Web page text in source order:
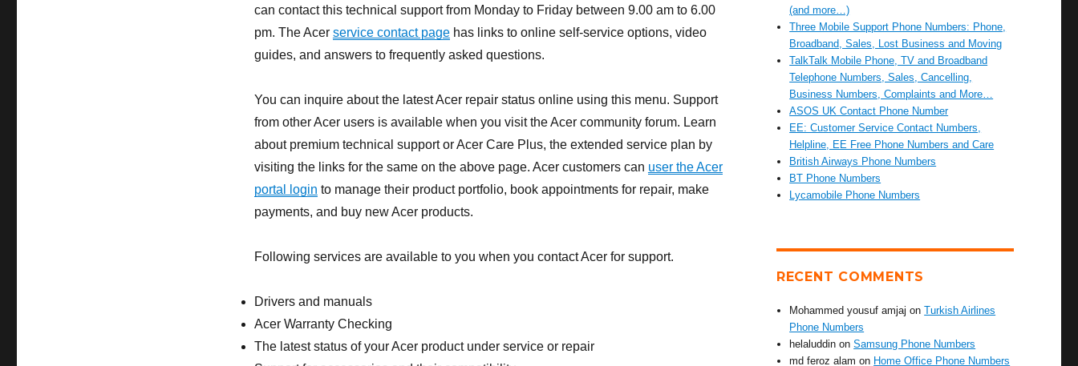
can contact this technical support from Monday to Friday between 9.00 am to 6.00
pm. The Acer service contact pagehas links to online self-service options, video
guides, and answers to frequently asked questions.
You can inquire about the latest Acer repair status online using this menu. Support
from other Acer users is available when you visit the Acer community forum. Learn
about premium technical support or Acer Care Plus, the extended service plan by
visiting the links for the same on the above page. Acer customers can user the Acer
portal login to manage their product portfolio, book appointments for repair, make
payments, and buy new Acer products.
Following services are available to you when you contact Acer for support.
Drivers and manuals
Acer Warranty Checking
The latest status of your Acer product under service or repair
(and more…)
Three Mobile Support Phone Numbers: Phone,
Broadband, Sales, Lost Business and Moving
TalkTalk Mobile Phone, TV and Broadband
Telephone Numbers, Sales, Cancelling,
Business Numbers, Complaints and More…
ASOS UK Contact Phone Number
EE: Customer Service Contact Numbers,
Helpline, EE Free Phone Numbers and Care
British Airways Phone Numbers
BT Phone Numbers
Lycamobile Phone Numbers
RECENT COMMENTS
Mohammed yousuf amjaj onTurkish Airlines
Phone Numbers
helaluddin onSamsung Phone Numbers
md feroz alam on Home Office Phone Numbers